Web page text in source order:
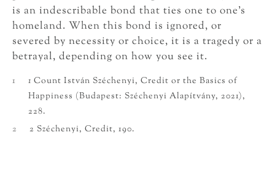
is an indescribable bond that ties one to one’s
homeland. When this bond is ignored, or
severed by necessity or choice, it is a tragedy or a
betrayal, depending on how you see it.
1 1 Count István Széchenyi, Credit or the Basics of
Happiness (Budapest: Széchenyi Alapítvány, 2021),
228.
2
2 Széchenyi, Credit, 190.